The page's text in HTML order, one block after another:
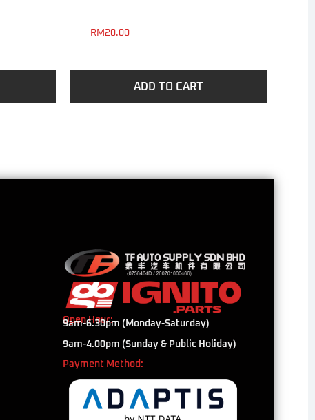
RM20.00
ADD TO CART
Open Hour:
9am-6.30pm (Monday-Saturday)
9am-4.00pm (Sunday & Public Holiday)
Payment Method: